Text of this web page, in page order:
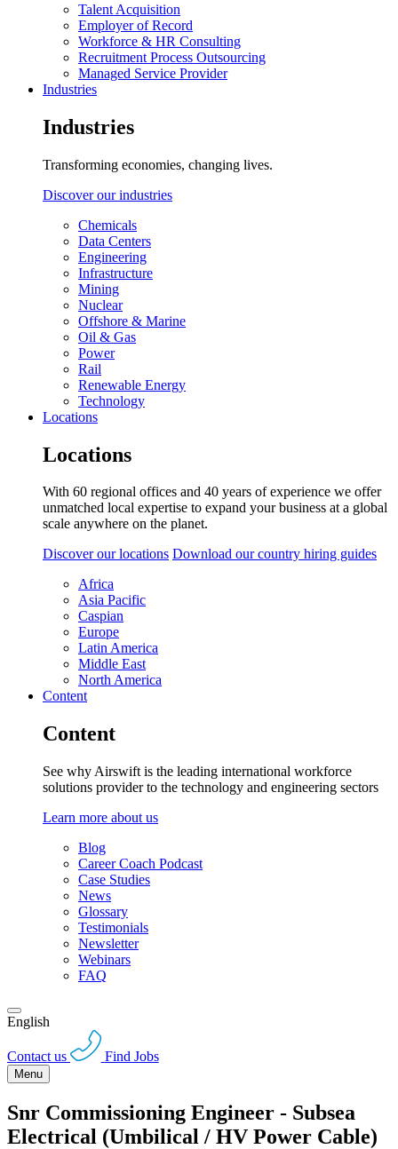
Talent Acquisition
Employer of Record
Workforce & HR Consulting
Recruitment Process Outsourcing
Managed Service Provider
Industries
Industries
Transforming economies, changing lives.
Discover our industries
Chemicals
Data Centers
Engineering
Infrastructure
Mining
Nuclear
Offshore & Marine
Oil & Gas
Power
Rail
Renewable Energy
Technology
Locations
Locations
With 60 regional offices and 40 years of experience we offer
unmatched local expertise to expand your business at a global
scale anywhere on the planet.
Discover our locations Download our country hiring guides
Africa
Asia Pacific
Caspian
Europe
Latin America
Middle East
North America
Content
Content
See why Airswift is the leading international workforce
solutions provider to the technology and engineering sectors
Learn more about us
Blog
Career Coach Podcast
Case Studies
News
Glossary
Testimonials
Newsletter
Webinars
FAQ
English
Contact us Find Jobs
Menu
Snr Commissioning Engineer - Subsea
Electrical (Umbilical / HV Power Cable)